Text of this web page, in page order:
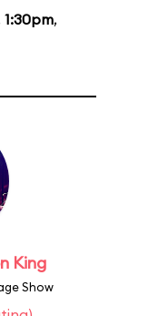
1:30pm,
King
Show